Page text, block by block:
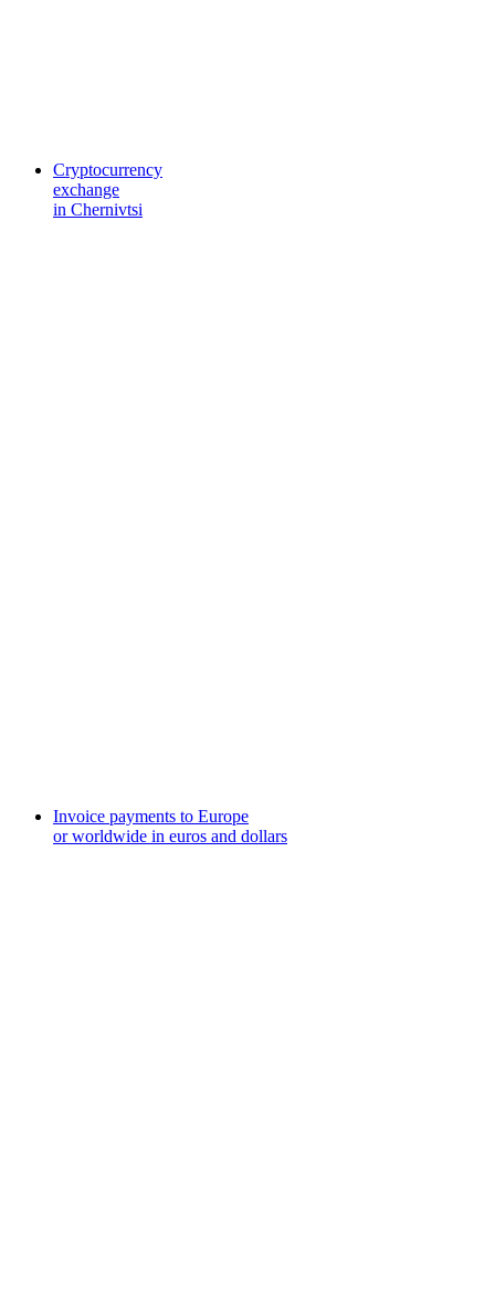
Cryptocurrency
exchange
in Chernivtsi
Invoice payments to Europe
or worldwide in euros and dollars